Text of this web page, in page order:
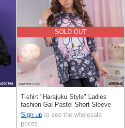
SOLD OUT
T-shirt "Harajuku Style" Ladies
fashion Gal Pastel Short Sleeve
Sign up to see the wholesale
prices